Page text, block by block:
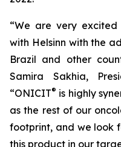
“We are very
with Helsinn with the
Brazil and other
Samira Sakhia,
“ONICIT® is highly
as the rest of our
footprint, and we look
this product in our